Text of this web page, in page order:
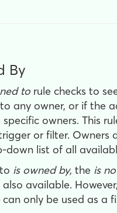
By
to rule checks to
any owner, or if the
owners. This
or filter. Owners
down list of all
is owned by, the is
available. However,
can only be used as a